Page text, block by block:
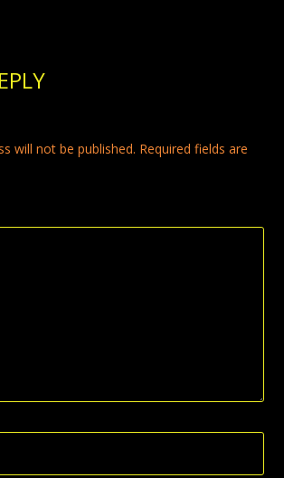
product
will not be published. Required fields are